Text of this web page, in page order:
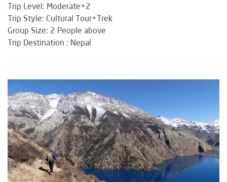
Trip Level: Moderate+2
Trip Style: Cultural Tour+Trek
Group Size: 2 People above
Trip Destination : Nepal